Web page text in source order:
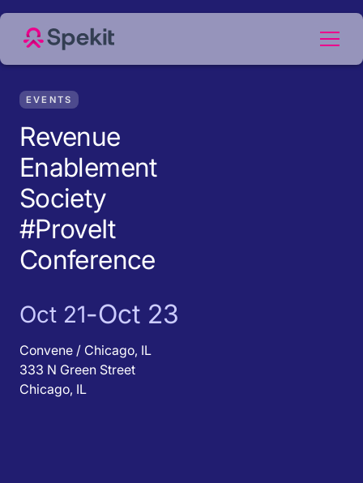
EVENTS
Revenue
Enablement
Society
#ProveIt
Conference
Oct 21-Oct 23
Convene / Chicago, IL
333 N Green Street
Chicago, IL